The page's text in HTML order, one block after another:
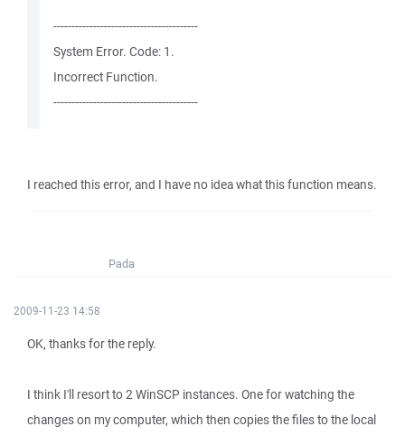
----------------------------------------
System Error. Code: 1.
Incorrect Function.
----------------------------------------
I reached this error, and I have no idea what this function means.
Pada
2009-11-23 14:58
OK, thanks for the reply.
I think I'll resort to 2 WinSCP instances. One for watching the
changes on my computer, which then copies the files to the local